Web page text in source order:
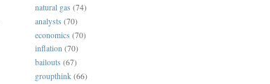
natural gas (74)
analysts (70)
economics (70)
inflation (70)
bailouts (67)
groupthink (66)